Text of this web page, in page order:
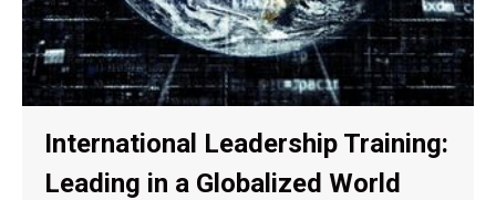
International Leadership Training:
Leading in a Globalized World